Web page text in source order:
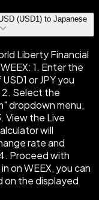
(USD1) to Japanese
Liberty Financial
1. Enter the
or JPY you
Select the
dropdown menu,
View the Live
will
rate and
Proceed with
on WEEX, you can
on the displayed